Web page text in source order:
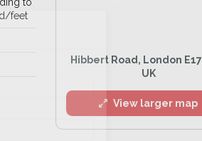
feet
Hibbert Road, London
UK
View larger map